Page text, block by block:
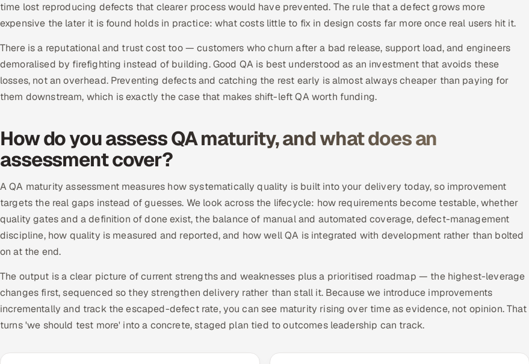
time lost reproducing defects that clearer process would have prevented. The rule that a defect grows more
expensive the later it is found holds in practice: what costs little to fix in design costs far more once real users hit it.
There is a reputational and trust cost too — customers who churn after a bad release, support load, and engineers
demoralised by firefighting instead of building. Good QA is best understood as an investment that avoids these
losses, not an overhead. Preventing defects and catching the rest early is almost always cheaper than paying for
them downstream, which is exactly the case that makes shift-left QA worth funding.
How do you assess QA maturity, and what does an
assessment cover?
A QA maturity assessment measures how systematically quality is built into your delivery today, so improvement
targets the real gaps instead of guesses. We look across the lifecycle: how requirements become testable, whether
quality gates and a definition of done exist, the balance of manual and automated coverage, defect-management
discipline, how quality is measured and reported, and how well QA is integrated with development rather than bolted
on at the end.
The output is a clear picture of current strengths and weaknesses plus a prioritised roadmap — the highest-leverage
changes first, sequenced so they strengthen delivery rather than stall it. Because we introduce improvements
incrementally and track the escaped-defect rate, you can see maturity rising over time as evidence, not opinion. That
turns 'we should test more' into a concrete, staged plan tied to outcomes leadership can track.